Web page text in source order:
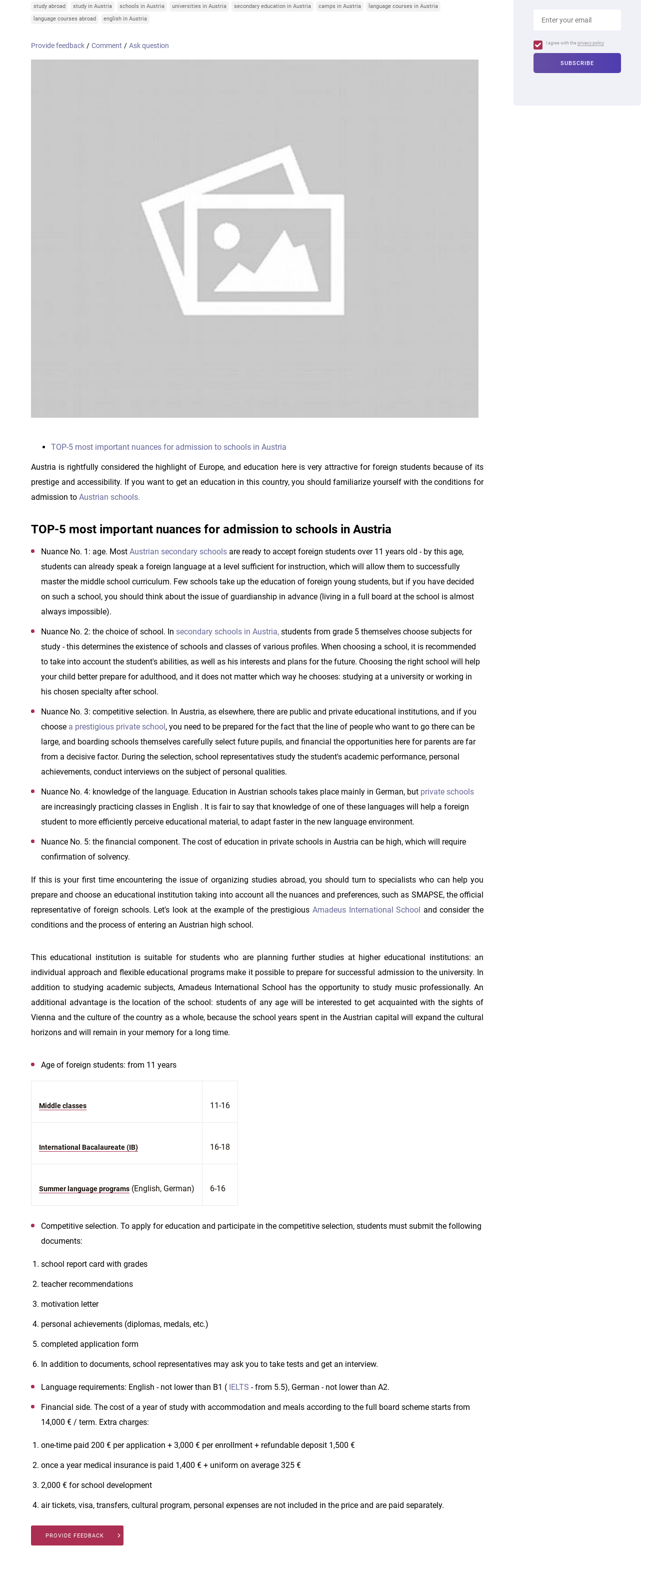
Online courses
United Arab Emirates
Scotland
study abroad study in Austria schools in Austria universities in Austria secondary education in Austria camps in Austria
language courses in Austria
language courses abroad
english in Austria
Provide feedback / Comment / Ask question
TOP-5 most important nuances for admission to schools in Austria
Austria is rightfully considered the highlight of Europe, and education here is very attractive for foreign students because of its
prestige and accessibility. If you want to get an education in this country, you should familiarize yourself with the conditions for
admission to Austrian schools.
TOP-5 most important nuances for admission to schools in Austria
Nuance No. 1: age. Most Austrian secondary schools are ready to accept foreign students over 11 years old - by this age,
students can already speak a foreign language at a level sufficient for instruction, which will allow them to successfully
master the middle school curriculum. Few schools take up the education of foreign young students, but if you have decided
on such a school, you should think about the issue of guardianship in advance (living in a full board at the school is almost
always impossible).
Nuance No. 2: the choice of school. In secondary schools in Austria, students from grade 5 themselves choose subjects for
study - this determines the existence of schools and classes of various profiles. When choosing a school, it is recommended
to take into account the student's abilities, as well as his interests and plans for the future. Choosing the right school will help
your child better prepare for adulthood, and it does not matter which way he chooses: studying at a university or working in
his chosen specialty after school.
Nuance No. 3: competitive selection. In Austria, as elsewhere, there are public and private educational institutions, and if you
choose a prestigious private school, you need to be prepared for the fact that the line of people who want to go there can be
large, and boarding schools themselves carefully select future pupils, and financial the opportunities here for parents are far
from a decisive factor. During the selection, school representatives study the student's academic performance, personal
achievements, conduct interviews on the subject of personal qualities.
Nuance No. 4: knowledge of the language. Education in Austrian schools takes place mainly in German, but private schools
are increasingly practicing classes in English . It is fair to say that knowledge of one of these languages will help a foreign
student to more efficiently perceive educational material, to adapt faster in the new language environment.
Nuance No. 5: the financial component. The cost of education in private schools in Austria can be high, which will require
confirmation of solvency.
If this is your first time encountering the issue of organizing studies abroad, you should turn to specialists who can help you
prepare and choose an educational institution taking into account all the nuances and preferences, such as SMAPSE, the official
representative of foreign schools. Let's look at the example of the prestigiousAmadeus International School and consider the
conditions and the process of entering an Austrian high school.
This educational institution is suitable for students who are planning further studies at higher educational institutions: an
individual approach and flexible educational programs make it possible to prepare for successful admission to the university. In
addition to studying academic subjects, Amadeus International School has the opportunity to study music professionally. An
additional advantage is the location of the school: students of any age will be interested to get acquainted with the sights of
Vienna and the culture of the country as a whole, because the school years spent in the Austrian capital will expand the cultural
horizons and will remain in your memory for a long time.
Age of foreign students: from 11 years
Middle classes 11-16
International Bacalaureate (IB) 16-18
Summer language programs (English, German) 6-16
Competitive selection. To apply for education and participate in the competitive selection, students must submit the following
documents:
school report card with grades
teacher recommendations
motivation letter
personal achievements (diplomas, medals, etc.)
completed application form
In addition to documents, school representatives may ask you to take tests and get an interview.
Language requirements: English - not lower than B1 ( IELTS - from 5.5), German - not lower than A2.
Financial side. The cost of a year of study with accommodation and meals according to the full board scheme starts from
14,000 € / term. Extra charges:
one-time paid 200 € per application + 3,000 € per enrollment + refundable deposit 1,500 €
once a year medical insurance is paid 1,400 € + uniform on average 325 €
2,000 € for school development
air tickets, visa, transfers, cultural program, personal expenses are not included in the price and are paid separately.
PROVIDE FEEDBACK
I agree with the privacy policy